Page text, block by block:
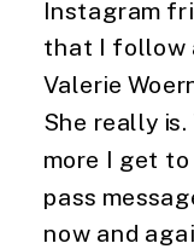
Instagram
that I follow
Valerie
She really
more I get to
pass
now and